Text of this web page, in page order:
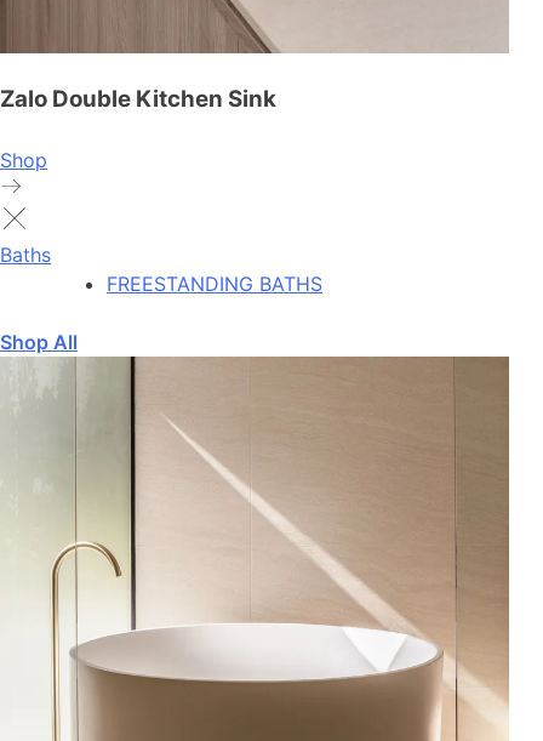
Zalo Double Kitchen Sink
Shop
Baths
FREESTANDING BATHS
Shop All